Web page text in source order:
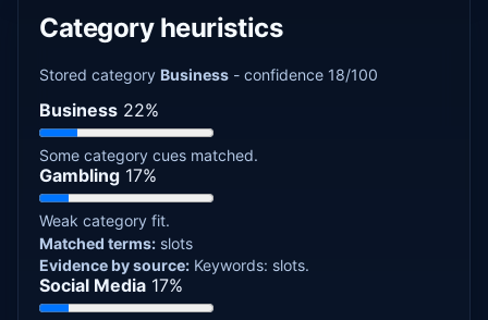
Category heuristics
Stored category Business - confidence 18/100
Business 22%
Some category cues matched.
Gambling 17%
Weak category fit.
Matched terms: slots
Evidence by source: Keywords: slots.
Social Media 17%